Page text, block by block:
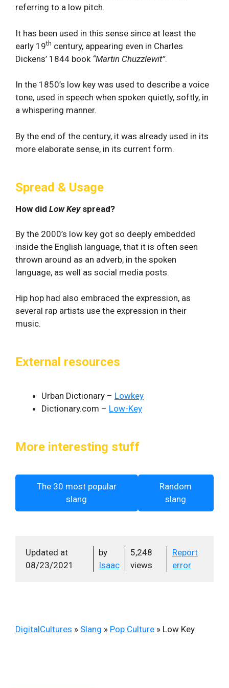
referring to a low pitch.
It has been used in this sense since at least the
early 19th century, appearing even in Charles
Dickens’ 1844 book “Martin Chuzzlewit”.
In the 1850’s low key was used to describe a voice
tone, used in speech when spoken quietly, softly, in
a whispering manner.
By the end of the century, it was already used in its
more elaborate sense, in its current form.
Spread & Usage
How did Low Keyspread?
By the 2000’s low key got so deeply embedded
inside the English language, that it is often seen
thrown around as an adverb, in the spoken
language, as well as social media posts.
Hip hop had also embraced the expression, as
several rap artists use the expression in their
music.
External resources
Urban Dictionary – Lowkey
Dictionary.com – Low-Key
More interesting stuff
The 30 most popular
slang
Random
slang
Updated at
08/23/2021
by
Isaac
5,248
views
Report
error
DigitalCultures » Slang » Pop Culture » Low Key